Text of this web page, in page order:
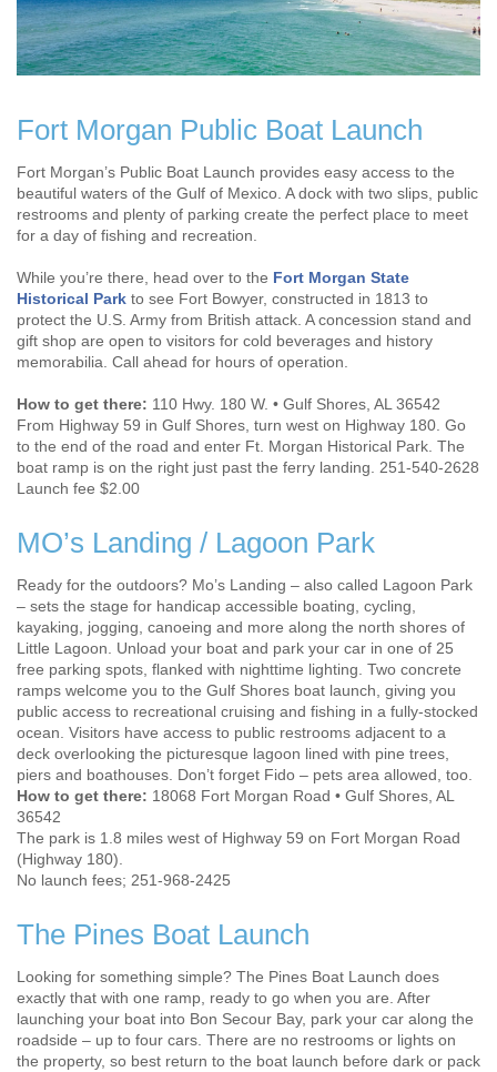
Fort Morgan Public Boat Launch
Fort Morgan’s Public Boat Launch provides easy access to the
beautiful waters of the Gulf of Mexico. A dock with two slips, public
restrooms and plenty of parking create the perfect place to meet
for a day of fishing and recreation.
While you’re there, head over to the Fort Morgan State
Historical Park to see Fort Bowyer, constructed in 1813 to
protect the U.S. Army from British attack. A concession stand and
gift shop are open to visitors for cold beverages and history
memorabilia. Call ahead for hours of operation.
How to get there: 110 Hwy. 180 W. • Gulf Shores, AL 36542
From Highway 59 in Gulf Shores, turn west on Highway 180. Go
to the end of the road and enter Ft. Morgan Historical Park. The
boat ramp is on the right just past the ferry landing. 251-540-2628
Launch fee $2.00
MO’s Landing / Lagoon Park
Ready for the outdoors? Mo’s Landing – also called Lagoon Park
– sets the stage for handicap accessible boating, cycling,
kayaking, jogging, canoeing and more along the north shores of
Little Lagoon. Unload your boat and park your car in one of 25
free parking spots, flanked with nighttime lighting. Two concrete
ramps welcome you to the Gulf Shores boat launch, giving you
public access to recreational cruising and fishing in a fully-stocked
ocean. Visitors have access to public restrooms adjacent to a
deck overlooking the picturesque lagoon lined with pine trees,
piers and boathouses. Don’t forget Fido – pets area allowed, too.
How to get there: 18068 Fort Morgan Road • Gulf Shores, AL
36542
The park is 1.8 miles west of Highway 59 on Fort Morgan Road
(Highway 180).
No launch fees; 251-968-2425
The Pines Boat Launch
Looking for something simple? The Pines Boat Launch does
exactly that with one ramp, ready to go when you are. After
launching your boat into Bon Secour Bay, park your car along the
roadside – up to four cars. There are no restrooms or lights on
the property, so best return to the boat launch before dark or pack